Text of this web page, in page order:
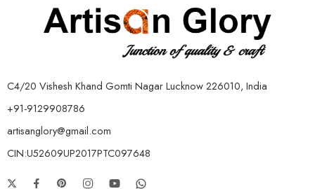
C4/20 Vishesh Khand Gomti Nagar Lucknow 226010, India
+91-9129908786
artisanglory@gmail.com
CIN:U52609UP2017PTC097648